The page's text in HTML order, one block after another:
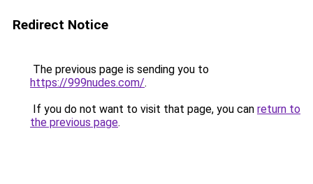
Redirect Notice
The previous page is sending you to
https://999nudes.com/.
If you do not want to visit that page, you can return to
the previous page.